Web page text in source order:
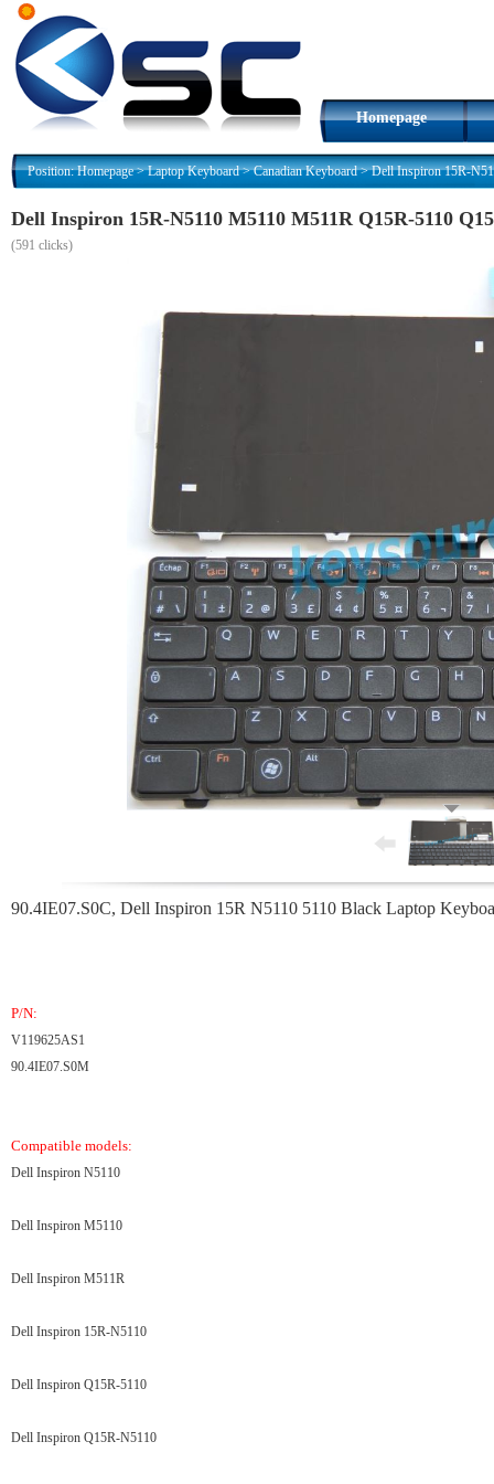
Homepage
Position:Homepage>Laptop Keyboard>Canadian Keyboard>Dell Inspiron 15R-
Dell Inspiron 15R-N5110 M5110 M511R Q15R-5110
(591 clicks)
90.4IE07.S0C, Dell Inspiron 15R N5110 5110 Black Laptop
P/N:
V119625AS1
90.4IE07.S0M
Compatible models:
Dell Inspiron N5110
Dell Inspiron M5110
Dell Inspiron M511R
Dell Inspiron 15R-N5110
Dell Inspiron Q15R-5110
Dell Inspiron Q15R-N5110